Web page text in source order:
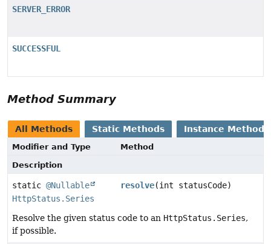
SERVER_ERROR
SUCCESSFUL
Method Summary
All Methods Static Methods Instance Methods
Modifier and Type
Method
Description
static @Nullable
HttpStatus.Series
resolve(int statusCode)
Resolve the given status code to an HttpStatus.Series,
if possible.